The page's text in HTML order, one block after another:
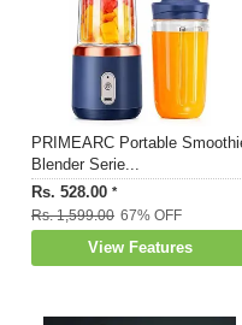
PRIMEARC Portable
Blender Serie...
Rs. 528.00 *
Rs. 1,599.00 67% OFF
View Features